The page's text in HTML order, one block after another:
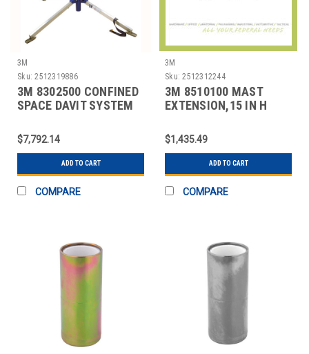
3M
Sku: 2512319886
3M 8302500 CONFINED
SPACE DAVIT SYSTEM
$7,792.14
ADD TO CART
COMPARE
3M
Sku: 2512312244
3M 8510100 MAST
EXTENSION,15 IN H
$1,435.49
ADD TO CART
COMPARE